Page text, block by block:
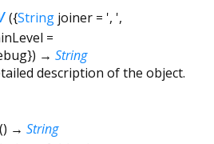
({String joiner= ', ',
=
}) → String
description of the object.
() → String